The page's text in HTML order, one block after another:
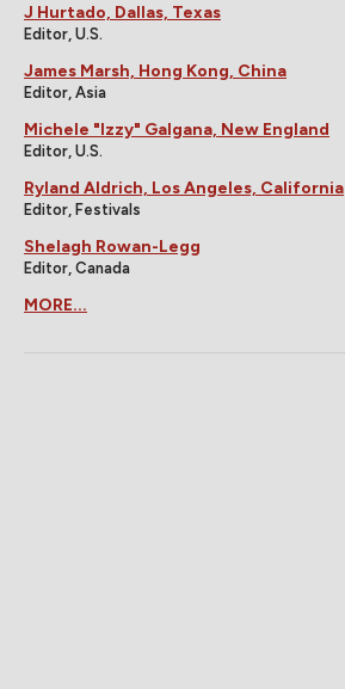
J Hurtado, Dallas, Texas
Editor, U.S.
James Marsh, Hong Kong, China
Editor, Asia
Michele "Izzy" Galgana, New England
Editor, U.S.
Ryland Aldrich, Los Angeles, California
Editor, Festivals
Shelagh Rowan-Legg
Editor, Canada
MORE...